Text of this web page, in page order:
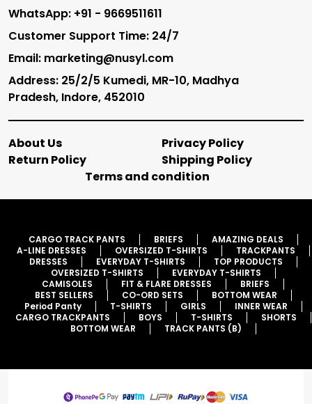
WhatsApp: +91 - 9669511611
Customer Support Time: 24/7
Email: marketing@nusyl.com
Address: 25/2/5 Kumedi, MR-10, Madhya
Pradesh, Indore, 452010
About Us
Privacy Policy
Return Policy
Shipping Policy
Terms and condition
CARGO TRACK PANTS BRIEFS
AMAZING DEALS
A-LINE DRESSES
OVERSIZED T-SHIRTS
TRACKPANTS
DRESSES
EVERYDAY T-SHIRTS
TOP PRODUCTS
OVERSIZED T-SHIRTS
EVERYDAY T-SHIRTS
CAMISOLES
FIT & FLARE DRESSES
BRIEFS
BEST SELLERS
CO-ORD SETS
BOTTOM WEAR
Period Panty
T-SHIRTS GIRLS
INNER WEAR
CARGO TRACKPANTS
BOYS T-SHIRTS
SHORTS
BOTTOM WEAR
TRACK PANTS (B)